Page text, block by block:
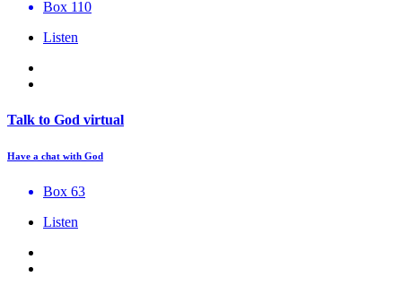
Box 110
Listen
Talk to God virtual
Have a chat with God
Box 63
Listen